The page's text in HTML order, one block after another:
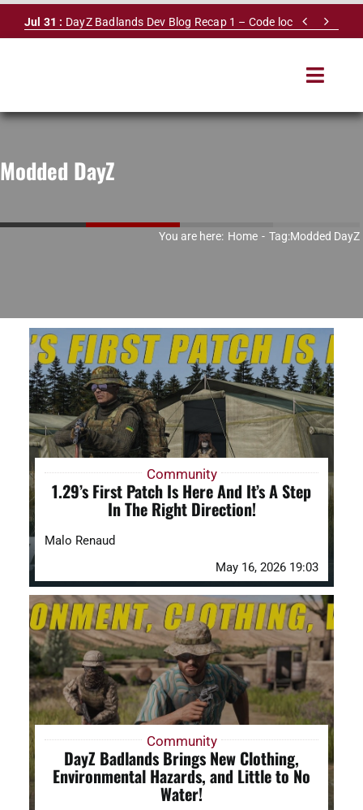
Skip
Jul 31 : DayZ Badlands Dev Blog Recap 1 – Code lock  
Toggle
NEWS
MAPS
DAYZ KB
Search
for:
Account
Modded DayZ
You are here: Home Tag:Modded DayZ
Community
1.29’s First Patch Is Here And It’s A Step
In The Right Direction!
Malo Renaud
May 16, 2026 19:03
Community
DayZ Badlands Brings New Clothing,
Environmental Hazards, and Little to No
Water!